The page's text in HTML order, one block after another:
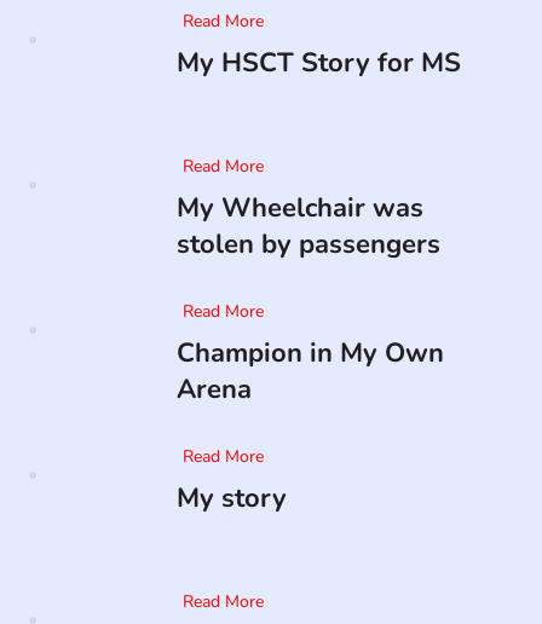
Read More
My HSCT Story for MS
Read More
My Wheelchair was
stolen by passengers
Read More
Champion in My Own
Arena
Read More
My story
Read More